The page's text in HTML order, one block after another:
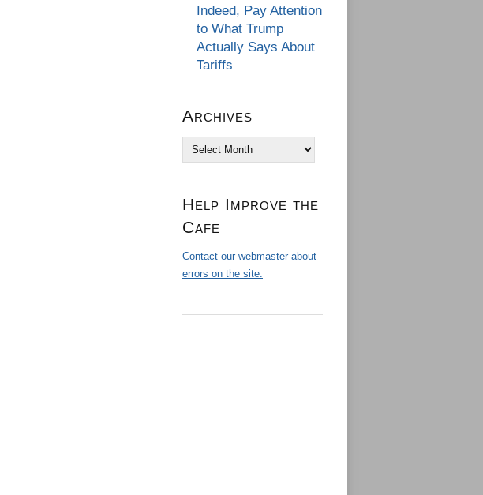
Indeed, Pay Attention
to What Trump
Actually Says About
Tariffs
Archives
Archives
Help Improve the
Cafe
Contact our webmaster about
errors on the site.